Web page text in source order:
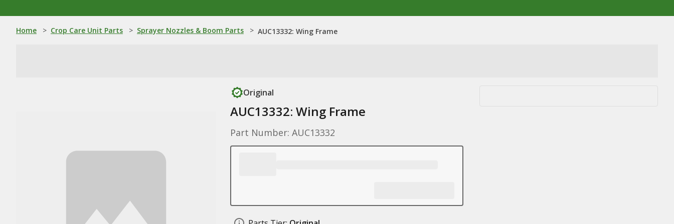
Home > Crop Care Unit Parts > Sprayer Nozzles & Boom Parts > AUC13332: Wing Frame
Original
AUC13332: Wing Frame
Part Number: AUC13332